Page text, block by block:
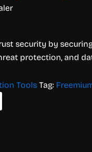
security by
protection, and
Tools Tag: